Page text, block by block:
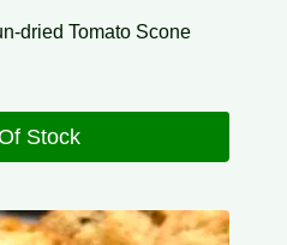
dried Tomato Scone
Stock